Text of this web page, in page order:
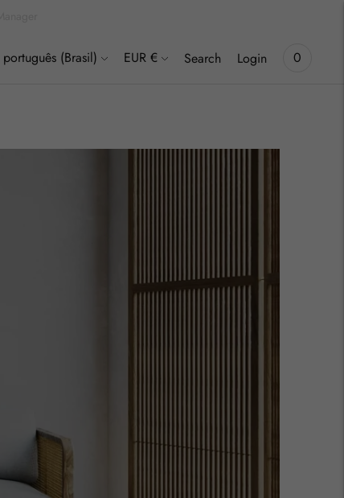
Language
português (Brasil) Currency
EUR € Search Login 0